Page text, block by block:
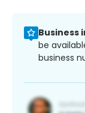
Business
be
business